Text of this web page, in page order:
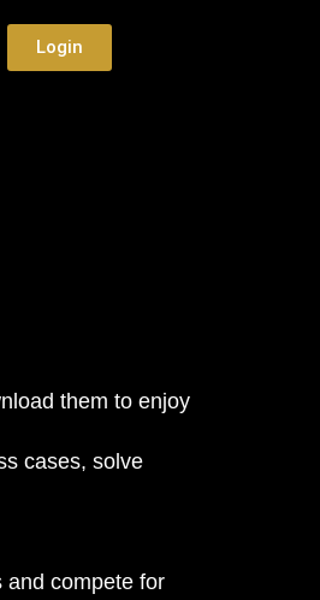
Login
them to enjoy
cases, solve
and compete for